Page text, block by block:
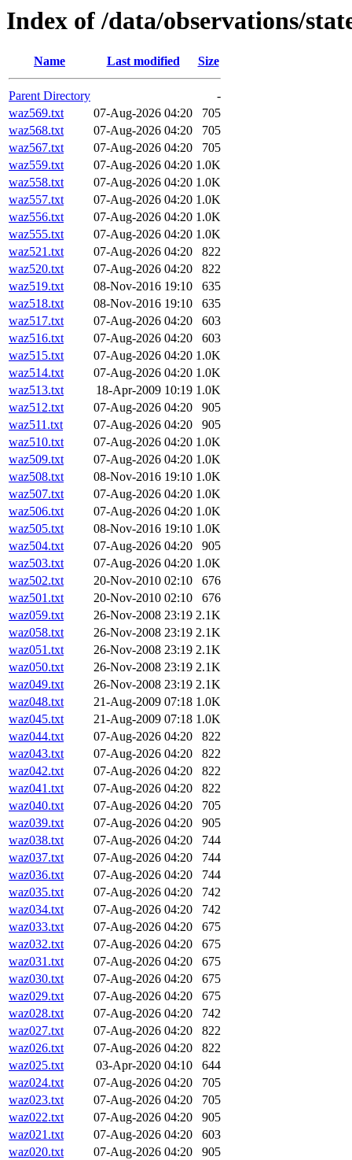
Index of /data/observations/
Name Last modified Size
Parent Directory
-
waz569.txt
07-Aug-2026 04:20
705
waz568.txt
07-Aug-2026 04:20
705
waz567.txt
07-Aug-2026 04:20
705
waz559.txt
07-Aug-2026 04:20 1.0K
waz558.txt
07-Aug-2026 04:20 1.0K
waz557.txt
07-Aug-2026 04:20 1.0K
waz556.txt
07-Aug-2026 04:20 1.0K
waz555.txt
07-Aug-2026 04:20 1.0K
waz521.txt
07-Aug-2026 04:20
822
waz520.txt
07-Aug-2026 04:20
822
waz519.txt
08-Nov-2016 19:10
635
waz518.txt
08-Nov-2016 19:10
635
waz517.txt
07-Aug-2026 04:20
603
waz516.txt
07-Aug-2026 04:20
603
waz515.txt
07-Aug-2026 04:20 1.0K
waz514.txt
07-Aug-2026 04:20 1.0K
waz513.txt
18-Apr-2009 10:19 1.0K
waz512.txt
07-Aug-2026 04:20
905
waz511.txt
07-Aug-2026 04:20
905
waz510.txt
07-Aug-2026 04:20 1.0K
waz509.txt
07-Aug-2026 04:20 1.0K
waz508.txt
08-Nov-2016 19:10 1.0K
waz507.txt
07-Aug-2026 04:20 1.0K
waz506.txt
07-Aug-2026 04:20 1.0K
waz505.txt
08-Nov-2016 19:10 1.0K
waz504.txt
07-Aug-2026 04:20
905
waz503.txt
07-Aug-2026 04:20 1.0K
waz502.txt
20-Nov-2010 02:10
676
waz501.txt
20-Nov-2010 02:10
676
waz059.txt
26-Nov-2008 23:19 2.1K
waz058.txt
26-Nov-2008 23:19 2.1K
waz051.txt
26-Nov-2008 23:19 2.1K
waz050.txt
26-Nov-2008 23:19 2.1K
waz049.txt
26-Nov-2008 23:19 2.1K
waz048.txt
21-Aug-2009 07:18 1.0K
waz045.txt
21-Aug-2009 07:18 1.0K
waz044.txt
07-Aug-2026 04:20
822
waz043.txt
07-Aug-2026 04:20
822
waz042.txt
07-Aug-2026 04:20
822
waz041.txt
07-Aug-2026 04:20
822
waz040.txt
07-Aug-2026 04:20
705
waz039.txt
07-Aug-2026 04:20
905
waz038.txt
07-Aug-2026 04:20
744
waz037.txt
07-Aug-2026 04:20
744
waz036.txt
07-Aug-2026 04:20
744
waz035.txt
07-Aug-2026 04:20
742
waz034.txt
07-Aug-2026 04:20
742
waz033.txt
07-Aug-2026 04:20
675
waz032.txt
07-Aug-2026 04:20
675
waz031.txt
07-Aug-2026 04:20
675
waz030.txt
07-Aug-2026 04:20
675
waz029.txt
07-Aug-2026 04:20
675
waz028.txt
07-Aug-2026 04:20
742
waz027.txt
07-Aug-2026 04:20
822
waz026.txt
07-Aug-2026 04:20
822
waz025.txt
03-Apr-2020 04:10
644
waz024.txt
07-Aug-2026 04:20
705
waz023.txt
07-Aug-2026 04:20
705
waz022.txt
07-Aug-2026 04:20
905
waz021.txt
07-Aug-2026 04:20
603
waz020.txt
07-Aug-2026 04:20
905